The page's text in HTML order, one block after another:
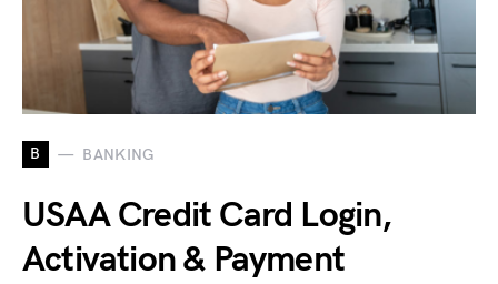
B BANKING
USAA Credit Card Login,
Activation & Payment